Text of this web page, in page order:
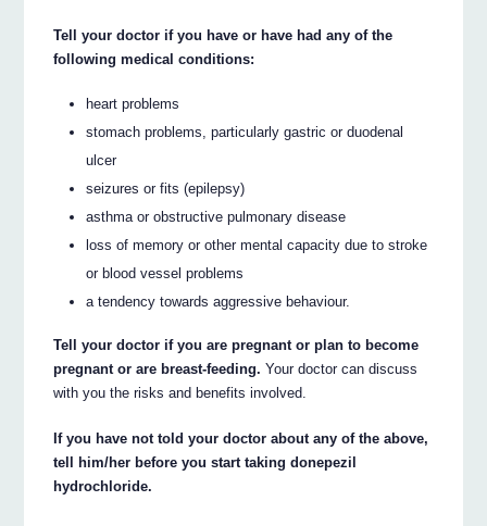
Tell your doctor if you have or have had any of the
following medical conditions:
heart problems
stomach problems, particularly gastric or duodenal
ulcer
seizures or fits (epilepsy)
asthma or obstructive pulmonary disease
loss of memory or other mental capacity due to stroke
or blood vessel problems
a tendency towards aggressive behaviour.
Tell your doctor if you are pregnant or plan to become
pregnant or are breast-feeding. Your doctor can discuss
with you the risks and benefits involved.
If you have not told your doctor about any of the above,
tell him/her before you start taking donepezil
hydrochloride.